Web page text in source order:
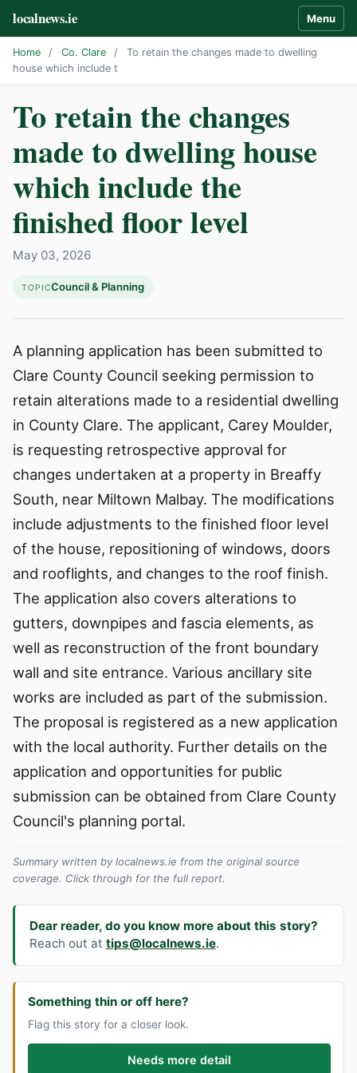
localnews.ie Menu
Home / Co. Clare /
To retain the changes made to dwelling
house which include t
To retain the changes
made to dwelling house
which include the
finished floor level
May 03, 2026
TOPICCouncil & Planning
A planning application has been submitted to
Clare County Council seeking permission to
retain alterations made to a residential dwelling
in County Clare. The applicant, Carey Moulder,
is requesting retrospective approval for
changes undertaken at a property in Breaffy
South, near Miltown Malbay. The modifications
include adjustments to the finished floor level
of the house, repositioning of windows, doors
and rooflights, and changes to the roof finish.
The application also covers alterations to
gutters, downpipes and fascia elements, as
well as reconstruction of the front boundary
wall and site entrance. Various ancillary site
works are included as part of the submission.
The proposal is registered as a new application
with the local authority. Further details on the
application and opportunities for public
submission can be obtained from Clare County
Council's planning portal.
Summary written by localnews.ie from the original source
coverage. Click through for the full report.
Dear reader, do you know more about this story?
Reach out at tips@localnews.ie.
Something thin or off here?
Flag this story for a closer look.
Needs more detail